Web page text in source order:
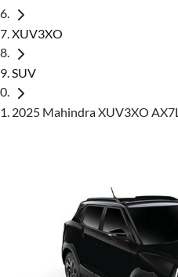
XUV3XO
SUV
2025 Mahindra XUV3XO AX7L